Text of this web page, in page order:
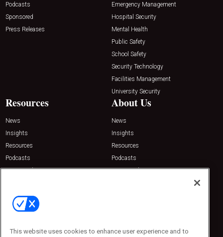
Podcasts
Sponsored
Press Releases
Emergency Management
Hospital Security
Mental Health
Public Safety
School Safety
Security Technology
Facilities Management
University Security
Resources
News
Insights
Resources
Podcasts
Sponsored
About Us
News
Insights
Resources
Podcasts
Sponsored
Contact Us
Emerald Expositions
Phone: 800-440-2139
This website uses cookies to enhance user experience and to